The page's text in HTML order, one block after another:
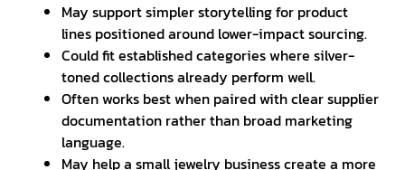
May support simpler storytelling for product
lines positioned around lower-impact sourcing.
Could fit established categories where silver-
toned collections already perform well.
Often works best when paired with clear supplier
documentation rather than broad marketing
language.
May help a small jewelry business create a more